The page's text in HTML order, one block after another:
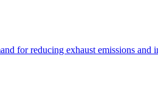
for reducing exhaust emissions